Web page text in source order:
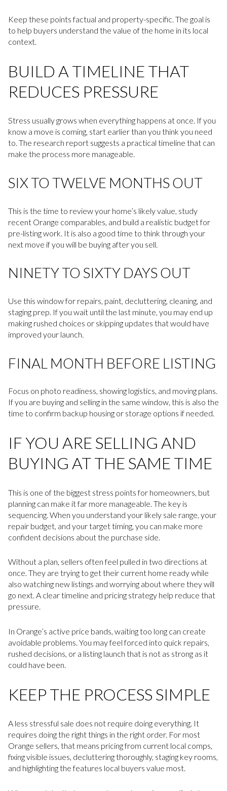
Keep these points factual and property-specific. The goal is
to help buyers understand the value of the home in its local
context.
BUILD A TIMELINE THAT
REDUCES PRESSURE
Stress usually grows when everything happens at once. If you
know a move is coming, start earlier than you think you need
to. The research report suggests a practical timeline that can
make the process more manageable.
SIX TO TWELVE MONTHS OUT
This is the time to review your home’s likely value, study
recent Orange comparables, and build a realistic budget for
pre-listing work. It is also a good time to think through your
next move if you will be buying after you sell.
NINETY TO SIXTY DAYS OUT
Use this window for repairs, paint, decluttering, cleaning, and
staging prep. If you wait until the last minute, you may end up
making rushed choices or skipping updates that would have
improved your launch.
FINAL MONTH BEFORE LISTING
Focus on photo readiness, showing logistics, and moving plans.
If you are buying and selling in the same window, this is also the
time to confirm backup housing or storage options if needed.
IF YOU ARE SELLING AND
BUYING AT THE SAME TIME
This is one of the biggest stress points for homeowners, but
planning can make it far more manageable. The key is
sequencing. When you understand your likely sale range, your
repair budget, and your target timing, you can make more
confident decisions about the purchase side.
Without a plan, sellers often feel pulled in two directions at
once. They are trying to get their current home ready while
also watching new listings and worrying about where they will
go next. A clear timeline and pricing strategy help reduce that
pressure.
In Orange’s active price bands, waiting too long can create
avoidable problems. You may feel forced into quick repairs,
rushed decisions, or a listing launch that is not as strong as it
could have been.
KEEP THE PROCESS SIMPLE
A less stressful sale does not require doing everything. It
requires doing the right things in the right order. For most
Orange sellers, that means pricing from current local comps,
fixing visible issues, decluttering thoroughly, staging key rooms,
and highlighting the features local buyers value most.